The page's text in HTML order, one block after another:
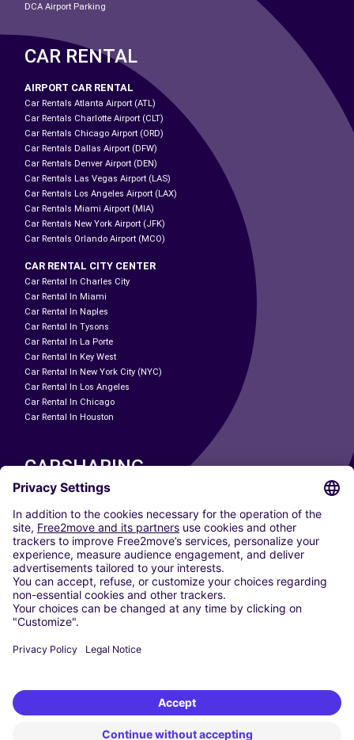
DCA Airport Parking
CAR RENTAL
AIRPORT CAR RENTAL
Car Rentals Atlanta Airport (ATL)
Car Rentals Charlotte Airport (CLT)
Car Rentals Chicago Airport (ORD)
Car Rentals Dallas Airport (DFW)
Car Rentals Denver Airport (DEN)
Car Rentals Las Vegas Airport (LAS)
Car Rentals Los Angeles Airport (LAX)
Car Rentals Miami Airport (MIA)
Car Rentals New York Airport (JFK)
Car Rentals Orlando Airport (MCO)
CAR RENTAL CITY CENTER
Car Rental In Charles City
Car Rental In Miami
Car Rental In Naples
Car Rental In Tysons
Car Rental In La Porte
Car Rental In Key West
Car Rental In New York City (NYC)
Car Rental In Los Angeles
Car Rental In Chicago
Car Rental In Houston
CARSHARING
OUR CITIES
Paris
Madrid
Washington DC
Milan
Rome
Turin
Vienna
Berlin
Dusseldorf